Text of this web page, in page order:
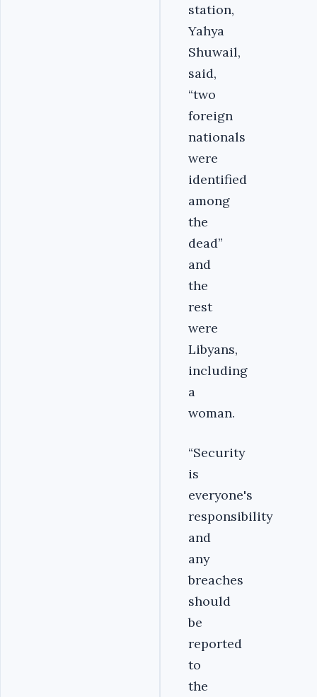
station,
Yahya
Shuwail,
said,
“two
foreign
nationals
were
identified
among
the
dead”
and
the
rest
were
Libyans,
including
a
woman.
“Security
is
everyone's
responsibility
and
any
breaches
should
be
reported
to
the